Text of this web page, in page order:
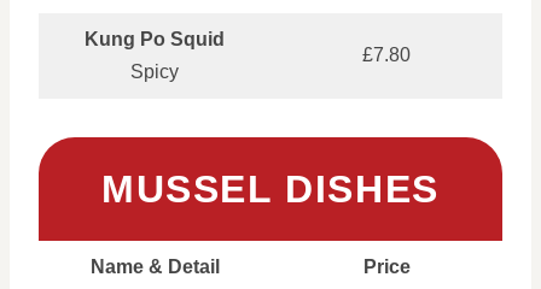
Kung Po Squid
Spicy
£7.80
MUSSEL DISHES
Name & Detail Price